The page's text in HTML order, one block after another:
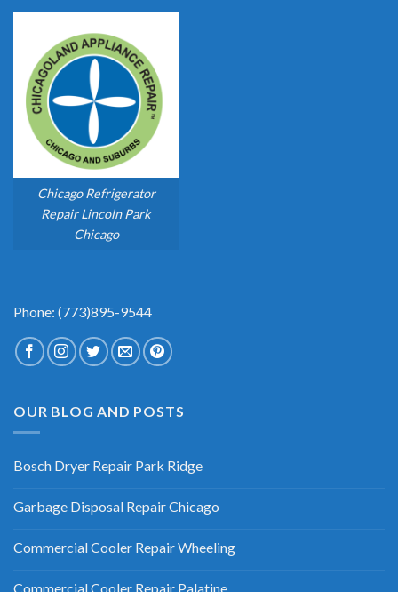
Chicago Refrigerator
Repair Lincoln Park
Chicago
Phone: (773)895-9544
OUR BLOG AND POSTS
Bosch Dryer Repair Park Ridge
Garbage Disposal Repair Chicago
Commercial Cooler Repair Wheeling
Commercial Cooler Repair Palatine